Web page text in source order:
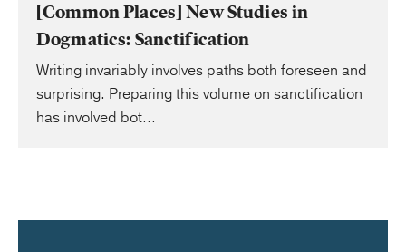
[Common Places] New Studies in
Dogmatics: Sanctification
Writing invariably involves paths both foreseen and
surprising. Preparing this volume on sanctification
has involved bot...